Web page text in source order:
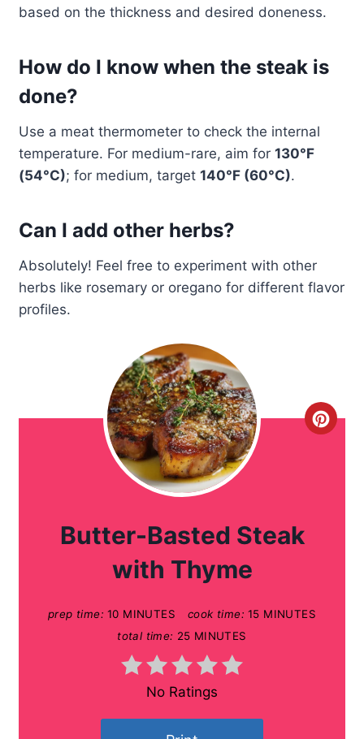
based on the thickness and desired doneness.
How do I know when the steak is
done?
Use a meat thermometer to check the internal
temperature. For medium-rare, aim for 130°F
(54°C); for medium, target 140°F (60°C).
Can I add other herbs?
Absolutely! Feel free to experiment with other
herbs like rosemary or oregano for different flavor
profiles.
C
Butter-Basted Steak
with Thyme
prep time: 10 MINUTES cook time: 15 MINUTES
total time: 25 MINUTES
No Ratings